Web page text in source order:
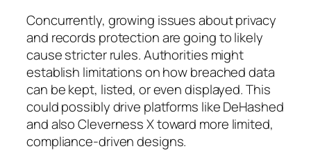
Concurrently, growing issues about privacy
and records protection are going to likely
cause stricter rules. Authorities might
establish limitations on how breached data
can be kept, listed, or even displayed. This
could possibly drive platforms like DeHashed
and also Cleverness X toward more limited,
compliance-driven designs.